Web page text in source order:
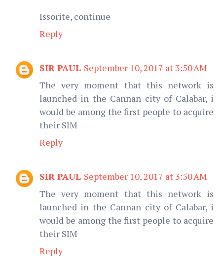
Issorite, continue
Reply
SIR PAUL September 10, 2017 at 3:50 AM
The very moment that this network is
launched in the Cannan city of Calabar, i
would be among the first people to acquire
their SIM
Reply
SIR PAUL September 10, 2017 at 3:50 AM
The very moment that this network is
launched in the Cannan city of Calabar, i
would be among the first people to acquire
their SIM
Reply